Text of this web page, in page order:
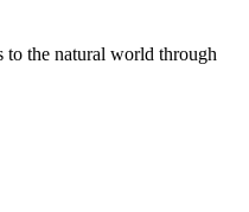
to the natural world through